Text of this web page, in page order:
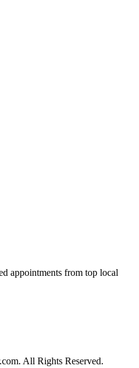
appointments from top local
All Rights Reserved.